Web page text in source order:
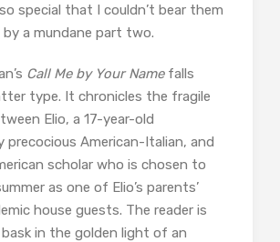
special that I couldn’t bear them
a mundane part two.
Call Me by Your Namefalls
type. It chronicles the fragile
Elio, a 17-year-old
precocious American-Italian, and
scholar who is chosen to
as one of Elio’s parents’
house guests. The reader is
in the golden light of an